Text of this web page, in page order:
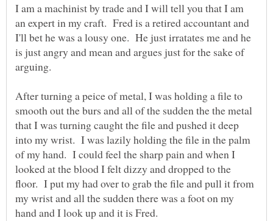
I am a machinist by trade and I will tell you that I am
an expert in my craft. Fred is a retired accountant and
I'll bet he was a lousy one. He just irratates me and he
is just angry and mean and argues just for the sake of
After turning a peice of metal, I was holding a file to
smooth out the burs and all of the sudden the the metal
that I was turning caught the file and pushed it deep
into my wrist. I was lazily holding the file in the palm
of my hand. I could feel the sharp pain and when I
looked at the blood I felt dizzy and dropped to the
floor. I put my had over to grab the file and pull it from
my wrist and all the sudden there was a foot on my
hand and I look up and it is Fred.